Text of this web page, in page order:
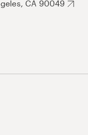
CA 90049